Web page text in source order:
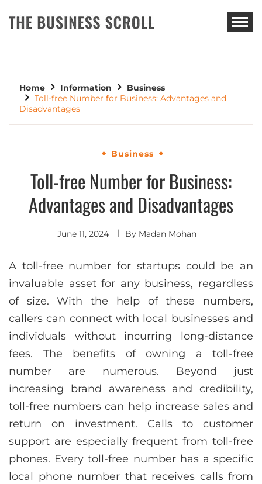
THE BUSINESS SCROLL
Home Information
Business
Toll-free Number for Business: Advantages and
Disadvantages
Business
Toll-free Number for Business:
Advantages and Disadvantages
June 11, 2024 By Madan Mohan
A toll-free number for startups could be an
invaluable asset for any business, regardless
of size. With the help of these numbers,
callers can connect with local businesses and
individuals without incurring long-distance
fees. The benefits of owning a toll-free
number are numerous. Beyond just
increasing brand awareness and credibility,
toll-free numbers can help increase sales and
return on investment. Calls to customer
support are especially frequent from toll-free
phones. Every toll-free number has a specific
local phone number that receives calls from